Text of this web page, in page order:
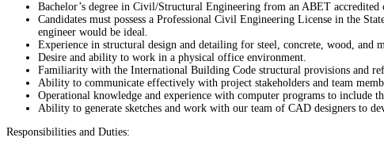
Bachelor’s degree in Civil/Structural Engineering from an ABET accredited
Candidates must possess a Professional Civil Engineering License in the
engineer would be ideal.
Experience in structural design and detailing for steel, concrete, wood, and
Desire and ability to work in a physical office environment.
Familiarity with the International Building Code structural provisions and
Ability to communicate effectively with project stakeholders and team
Operational knowledge and experience with computer programs to
Ability to generate sketches and work with our team of CAD designers to
Responsibilities and Duties: